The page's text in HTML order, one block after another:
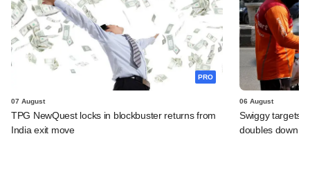
PRO
07 August
TPG NewQuest locks in blockbuster returns from
India exit move
06 August
Swiggy targets
doubles down